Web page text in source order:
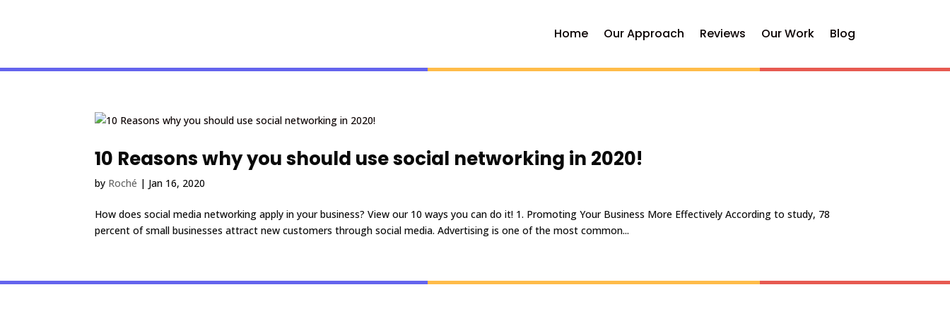
Home Our Approach Reviews Our Work Blog
10 Reasons why you should use social networking in 2020!
by Roché | Jan 16, 2020
How does social media networking apply in your business? View our 10 ways you can do it! 1. Promoting Your Business More Effectively According to study, 78
percent of small businesses attract new customers through social media. Advertising is one of the most common...